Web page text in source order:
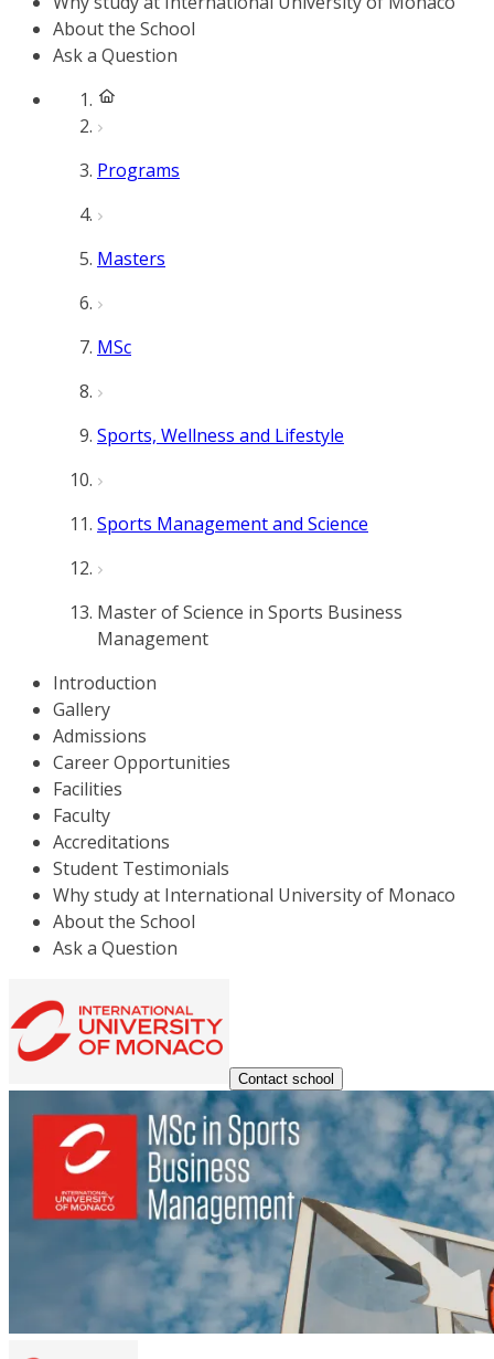
About the School
Ask a Question
Programs
Masters
MSc
Sports, Wellness and Lifestyle
Sports Management and Science
Master of Science in Sports Business
Management
Introduction
Gallery
Admissions
Career Opportunities
Facilities
Faculty
Accreditations
Student Testimonials
Why study at International University of Monaco
About the School
Ask a Question
Contact school